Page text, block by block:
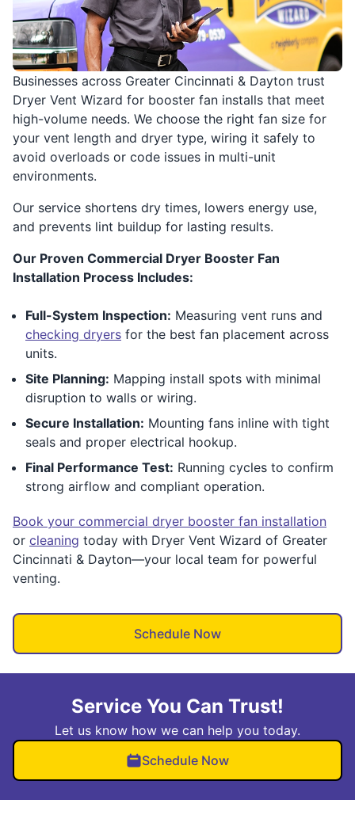
Businesses across Greater Cincinnati & Dayton trust
Dryer Vent Wizard for booster fan installs that meet
high-volume needs. We choose the right fan size for
your vent length and dryer type, wiring it safely to
avoid overloads or code issues in multi-unit
environments.
Our service shortens dry times, lowers energy use,
and prevents lint buildup for lasting results.
Our Proven Commercial Dryer Booster Fan
Installation Process Includes:
Full-System Inspection: Measuring vent runs and
checking dryers for the best fan placement across
units.
Site Planning: Mapping install spots with minimal
disruption to walls or wiring.
Secure Installation: Mounting fans inline with tight
seals and proper electrical hookup.
Final Performance Test: Running cycles to confirm
strong airflow and compliant operation.
Book your commercial dryer booster fan installation
or cleaning today with Dryer Vent Wizard of Greater
Cincinnati & Dayton—your local team for powerful
venting.
Schedule Now
Service You Can Trust!
Let us know how we can help you today.
Schedule Now